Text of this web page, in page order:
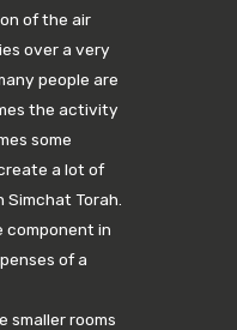
of the air
over a very
people are
the activity
some
a lot of
Torah.
component in
of a
smaller rooms